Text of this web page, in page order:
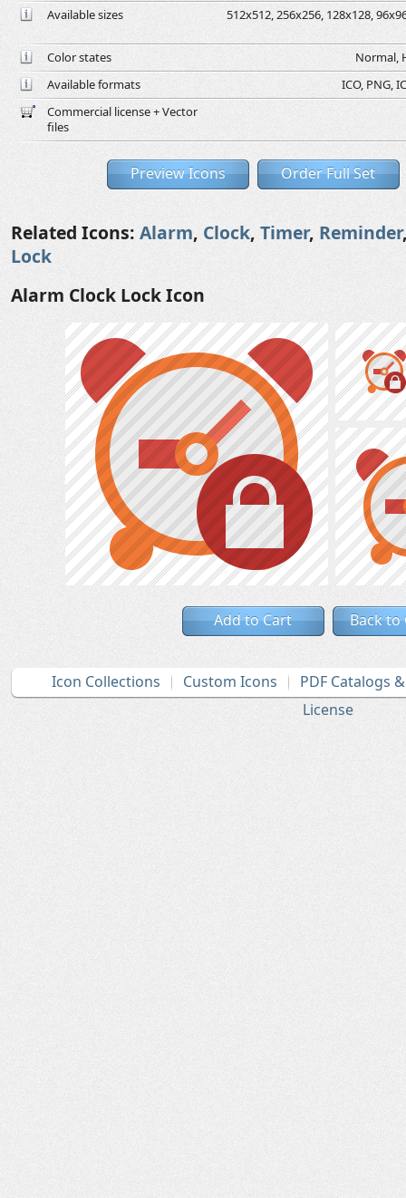
Available sizes 512x512, 256x256, 128x128,
Color states
Normal,
Available formats
ICO, PNG,
Commercial license + Vector
files
Preview Icons Order Full Set
Related Icons: Alarm, Clock, Timer, Reminder
Lock
Alarm Clock Lock Icon
Add to Cart Back to
Icon Collections Custom Icons
PDF Catalogs
License